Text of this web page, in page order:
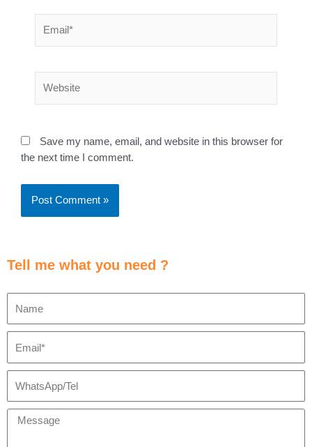
Save my name, email, and website in this browser for
the next time I comment.
Tell me what you need ?